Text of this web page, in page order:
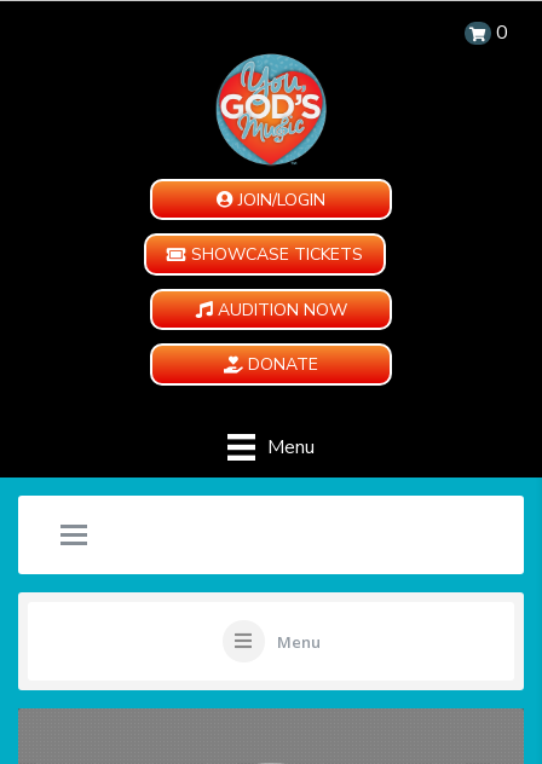
0
JOIN/LOGIN
SHOWCASE TICKETS
AUDITION NOW
DONATE
Menu
Menu